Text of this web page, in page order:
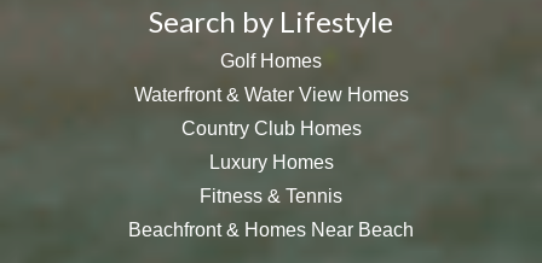
Search by Lifestyle
Golf Homes
Waterfront & Water View Homes
Country Club Homes
Luxury Homes
Fitness & Tennis
Beachfront & Homes Near Beach